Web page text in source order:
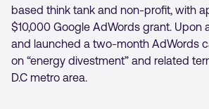
based think tank and non-profit, with
$10,000 Google AdWords grant. Upon
and launched a two-month AdWords
on “energy divestment” and related
D.C metro area.